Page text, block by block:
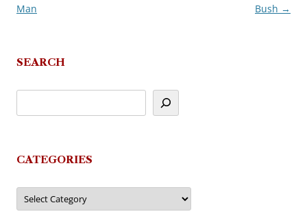
navigation
Man
Bush →
SEARCH
CATEGORIES
Categories